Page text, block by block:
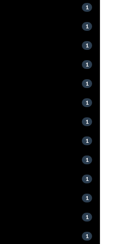
1
1
1
1
1
1
1
1
1
1
1
1
1